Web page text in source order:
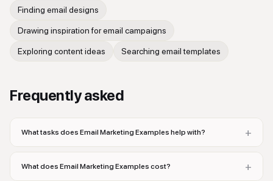
Finding email designs
Drawing inspiration for email campaigns
Exploring content ideas Searching email templates
Frequently asked
What tasks does Email Marketing Examples help with? +
What does Email Marketing Examples cost? +